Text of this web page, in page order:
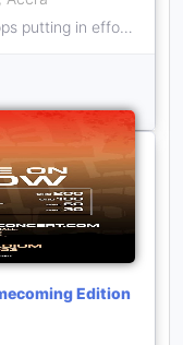
What happens when one partner stops putting in effort after childbirth? Should the other partner just quit?
Edition